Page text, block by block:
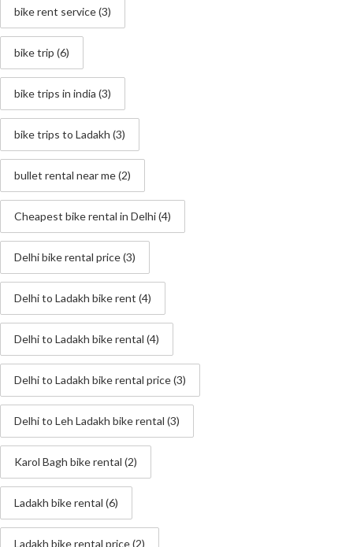
bike rent service(3)
bike trip (6)
bike trips in india (3)
bike trips to Ladakh (3)
bullet rental near me(2)
Cheapest bike rental in Delhi(4)
Delhi bike rental price(3)
Delhi to Ladakh bike rent (4)
Delhi to Ladakh bike rental (4)
Delhi to Ladakh bike rental price(3)
Delhi to Leh Ladakh bike rental (3)
Karol Bagh bike rental (2)
Ladakh bike rental (6)
Ladakh bike rental price(2)